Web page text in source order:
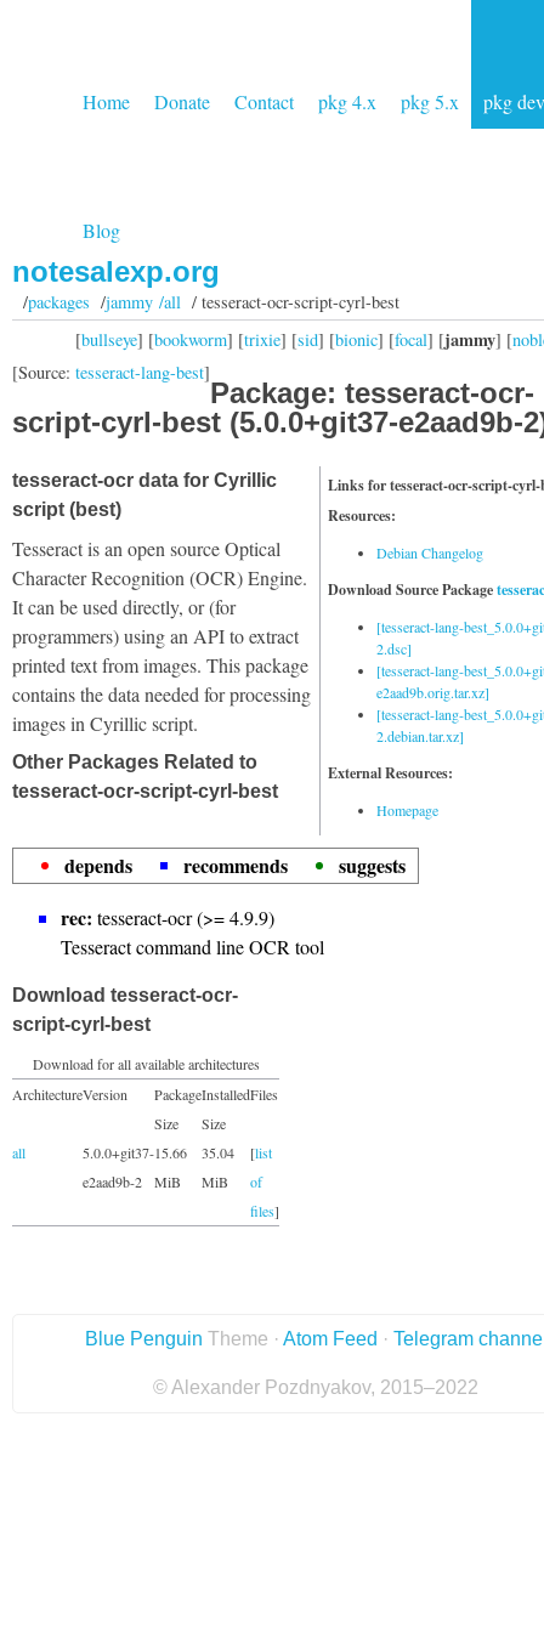
Home Donate Contact pkg 4.x pkg 5.x pkg dev
Blog
notesalexp.org
/packages /jammy /all/ tesseract-ocr-script-cyrl-best
[bullseye] [bookworm] [trixie] [sid] [bionic] [focal] [jammy] [
[Source: tesseract-lang-best]
Package: tesseract-ocr-
script-cyrl-best (5.0.0+git37-e2aad9b-
Links for tesseract-ocr-script-cyrl-
Resources:
Debian Changelog
Download Source Package
[tesseract-lang-
2.dsc]
[tesseract-lang-
e2aad9b.orig.tar.xz]
[tesseract-lang-
2.debian.tar.xz]
External Resources:
Homepage
tesseract-ocr data for Cyrillic
script (best)
Tesseract is an open source Optical
Character Recognition (OCR) Engine.
It can be used directly, or (for
programmers) using an API to extract
printed text from images. This package
contains the data needed for processing
images in Cyrillic script.
Other Packages Related to
tesseract-ocr-script-cyrl-best
depends recommends
suggests
rec: tesseract-ocr (>= 4.9.9)
Tesseract command line OCR tool
Download tesseract-ocr-
script-cyrl-best
Download for all available architectures
ArchitectureVersion
Package
Size
Installed
Size
Files
all
5.0.0+git37-
e2aad9b-2
15.66
MiB
35.04
MiB
[list
of
files]
Blue Penguin Theme · Atom Feed · Telegram
© Alexander Pozdnyakov, 2015–2022